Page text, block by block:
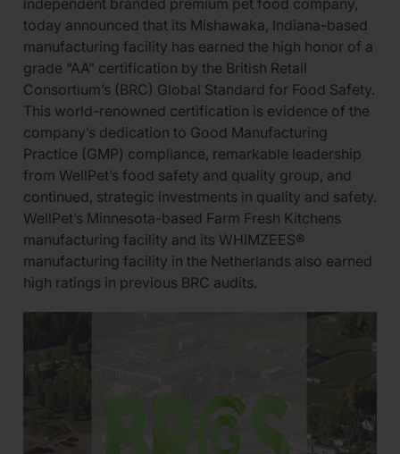
independent branded premium pet food company,
today announced that its Mishawaka, Indiana-based
manufacturing facility has earned the high honor of a
grade “AA” certification by the British Retail
Consortium’s (BRC) Global Standard for Food Safety.
This world-renowned certification is evidence of the
company’s dedication to Good Manufacturing
Practice (GMP) compliance, remarkable leadership
from WellPet’s food safety and quality group, and
continued, strategic investments in quality and safety.
WellPet’s Minnesota-based Farm Fresh Kitchens
manufacturing facility and its WHIMZEES®
manufacturing facility in the Netherlands also earned
high ratings in previous BRC audits.